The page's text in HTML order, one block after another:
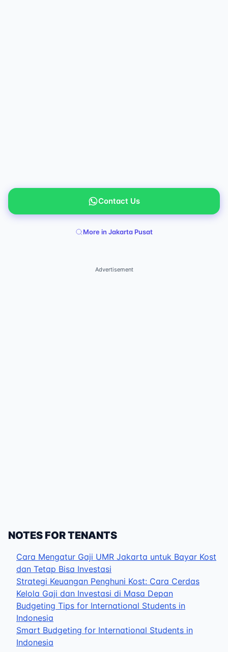
Contact Us
More in Jakarta Pusat
Advertisement
NOTES FOR TENANTS
Cara Mengatur Gaji UMR Jakarta untuk Bayar Kost
dan Tetap Bisa Investasi
Strategi Keuangan Penghuni Kost: Cara Cerdas
Kelola Gaji dan Investasi di Masa Depan
Budgeting Tips for International Students in
Indonesia
Smart Budgeting for International Students in
Indonesia